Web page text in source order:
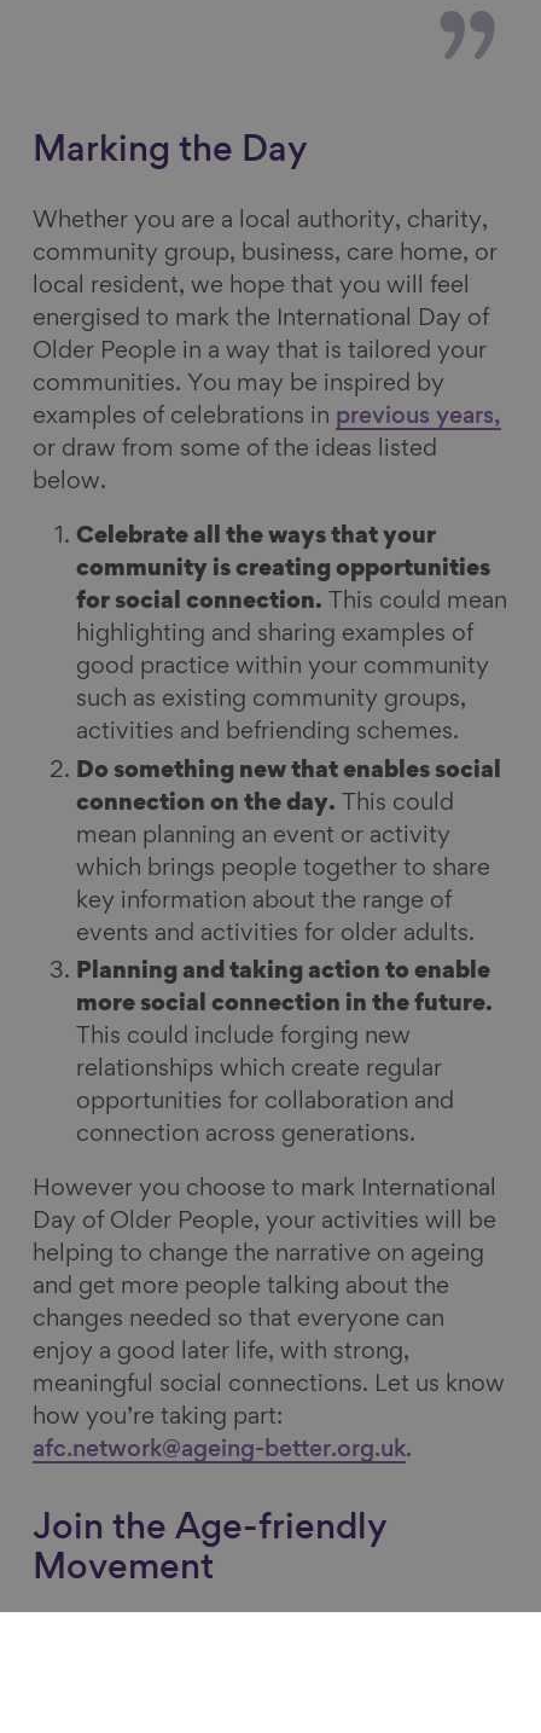
Marking the Day
Whether you are a local authority, charity,
community group, business, care home, or
local resident, we hope that you will feel
energised to mark the International Day of
Older People in a way that is tailored your
communities. You may be inspired by
examples of celebrations in previous years,
or draw from some of the ideas listed
below.
Celebrate all the ways that your
community is creating opportunities
for social connection. This could mean
highlighting and sharing examples of
good practice within your community
such as existing community groups,
activities and befriending schemes.
Do something new that enables social
connection on the day. This could
mean planning an event or activity
which brings people together to share
key information about the range of
events and activities for older adults.
Planning and taking action to enable
more social connection in the future.
This could include forging new
relationships which create regular
opportunities for collaboration and
connection across generations.
However you choose to mark International
Day of Older People, your activities will be
helping to change the narrative on ageing
and get more people talking about the
changes needed so that everyone can
enjoy a good later life, with strong,
meaningful social connections. Let us know
how you’re taking part:
afc.network@ageing-better.org.uk.
Join the Age-friendly
Movement